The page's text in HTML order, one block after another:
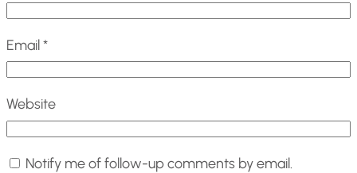
Email*
Website
Notify me of follow-up comments by email.